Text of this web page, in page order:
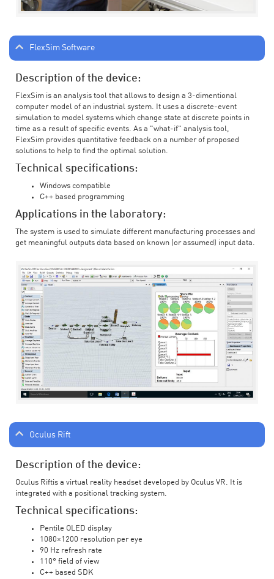
FlexSim Software
Description of the device:
FlexSim is an analysis tool that allows to design a 3-dimentional
computer model of an industrial system. It uses a discrete-event
simulation to model systems which change state at discrete points in
time as a result of specific events. As a "what-if" analysis tool,
FlexSim provides quantitative feedback on a number of proposed
solutions to help to find the optimal solution.
Technical specifications:
Windows compatible
C++ based programming
Applications in the laboratory:
The system is used to simulate different manufacturing processes and
get meaningful outputs data based on known (or assumed) input data.
Oculus Rift
Description of the device:
Oculus Riftis a virtual reality headset developed by Oculus VR. It is
integrated with a positional tracking system.
Technical specifications:
Pentile OLED display
1080×1200 resolution per eye
90 Hz refresh rate
110° field of view
C++ based SDK